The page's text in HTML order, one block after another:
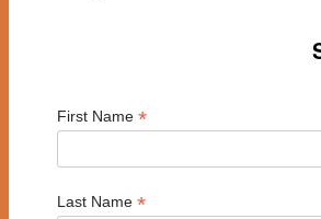
First Name *
Last Name *